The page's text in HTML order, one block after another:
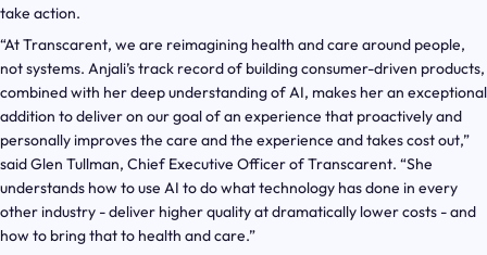
take action.
“At Transcarent, we are reimagining health and care around people,
not systems. Anjali’s track record of building consumer-driven products,
combined with her deep understanding of AI, makes her an exceptional
addition to deliver on our goal of an experience that proactively and
personally improves the care and the experience and takes cost out,”
said Glen Tullman, Chief Executive Officer of Transcarent. “She
understands how to use AI to do what technology has done in every
other industry - deliver higher quality at dramatically lower costs - and
how to bring that to health and care.”